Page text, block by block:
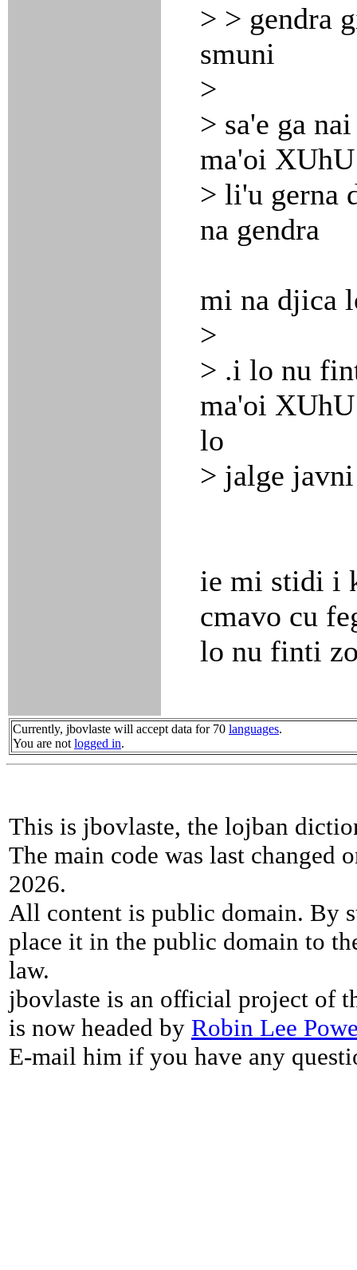
> > gendra
smuni
>
> sa'e ga
ma'oi
> li'u gerna
na gendra
mi na djica
>
> .i lo nu
ma'oi
lo
> jalge
ie mi stidi i
cmavo cu
lo nu finti
Currently, jbovlaste will accept data for 70 languages.
You are not logged in.
This is jbovlaste, the lojban
The main code was last changed
2026.
All content is public domain. By
place it in the public domain to
law.
jbovlaste is an official project of
is now headed by Robin Lee
E-mail him if you have any